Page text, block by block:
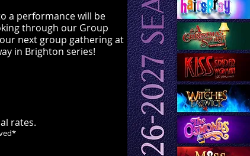
a performance will be
through our Group
next group gathering at
in Brighton series!
rates.